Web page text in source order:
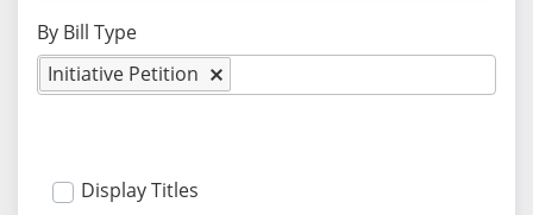
By Bill Type
Initiative Petition
Display Titles